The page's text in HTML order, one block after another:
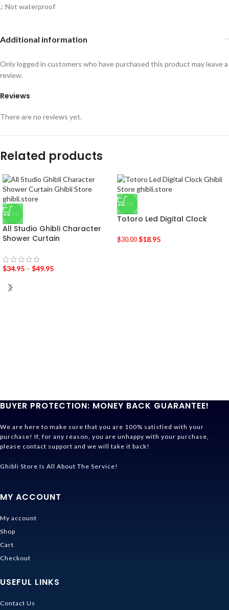
.: Not waterproof
Additional information
Reviews
There are no reviews yet.
Only logged in customers who have purchased this product may leave a
review.
Related products
-33%
All Studio Ghibli Character
Shower Curtain
$34.95 – $49.95
-37%
Totoro Led Digital Clock
$30.00 $18.95
BUYER PROTECTION: MONEY BACK GUARANTEE!
We are here to make sure that you are 100% satisfied with your
purchase! If, for any reason, you are unhappy with your purchase,
please contact support and we will take it back!
Ghibli Store Is All About The Service!
MY ACCOUNT
My account
Shop
Cart
Checkout
USEFUL LINKS
Contact Us